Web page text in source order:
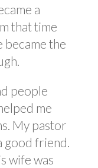
a
that time
became the
people
me
My pastor
good friend.
wife was